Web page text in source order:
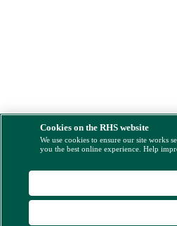
Cookies on the RHS website
We use cookies to ensure our site works
you the best online experience. Help